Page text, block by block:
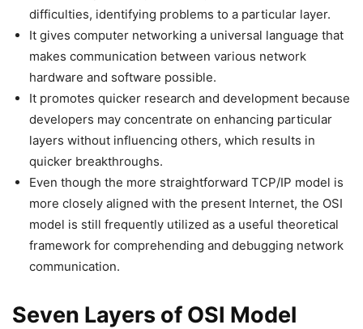
difficulties, identifying problems to a particular layer.
It gives computer networking a universal language that
makes communication between various network
hardware and software possible.
It promotes quicker research and development because
developers may concentrate on enhancing particular
layers without influencing others, which results in
quicker breakthroughs.
Even though the more straightforward TCP/IP model is
more closely aligned with the present Internet, the OSI
model is still frequently utilized as a useful theoretical
framework for comprehending and debugging network
communication.
Seven Layers of OSI Model